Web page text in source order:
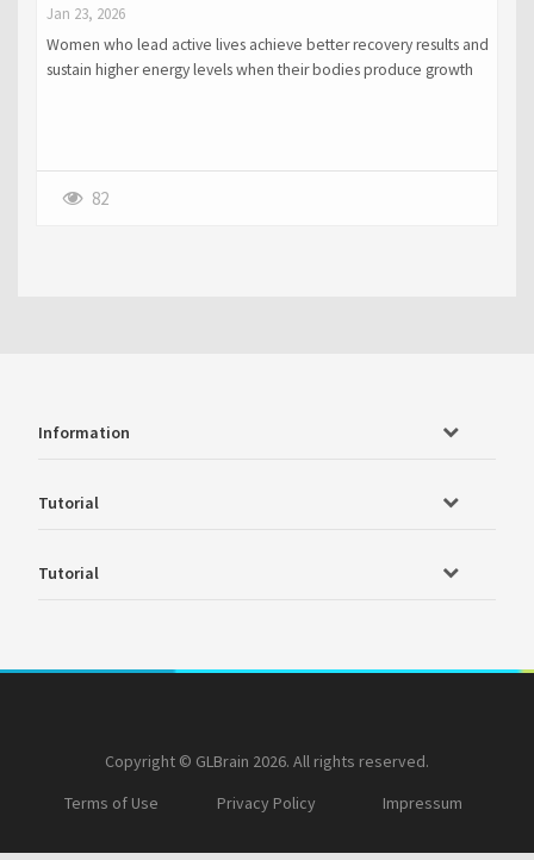
Jan 23, 2026
Women who lead active lives achieve better recovery results and
sustain higher energy levels when their bodies produce growth
82
Information
Tutorial
Tutorial
Copyright © GLBrain 2026. All rights reserved.
Terms of Use
Privacy Policy Impressum